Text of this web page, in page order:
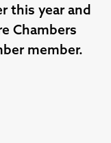
this year and
Chambers
member.